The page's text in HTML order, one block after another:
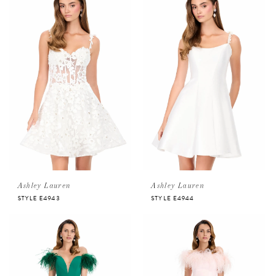
Ashley Lauren
STYLE E4943
Ashley Lauren
STYLE E4944